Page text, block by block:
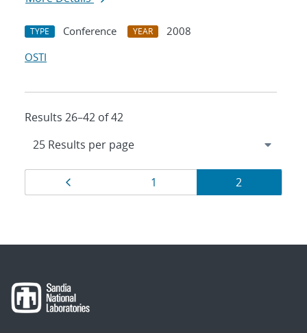
TYPE Conference YEAR
2008
OSTI
Results 26–42 of 42
Results
navigation
Page
1 Page
2